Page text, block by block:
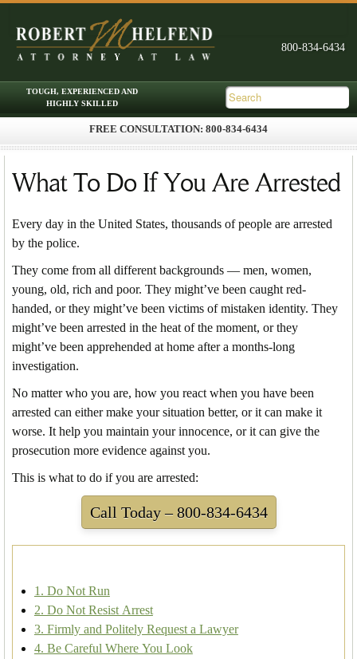
FREE CONSULTATION: 800-834-6434
Skip to primary content
Skip to secondary content
What To Do If You Are Arrested
Every day in the United States, thousands of people are arrested
by the police.
They come from all different backgrounds — men, women,
young, old, rich and poor. They might’ve been caught red-
handed, or they might’ve been victims of mistaken identity. They
might’ve been arrested in the heat of the moment, or they
might’ve been apprehended at home after a months-long
investigation.
No matter who you are, how you react when you have been
arrested can either make your situation better, or it can make it
worse. It help you maintain your innocence, or it can give the
prosecution more evidence against you.
This is what to do if you are arrested:
Call Today – 800-834-6434
1. Do Not Run
2. Do Not Resist Arrest
3. Firmly and Politely Request a Lawyer
4. Be Careful Where You Look